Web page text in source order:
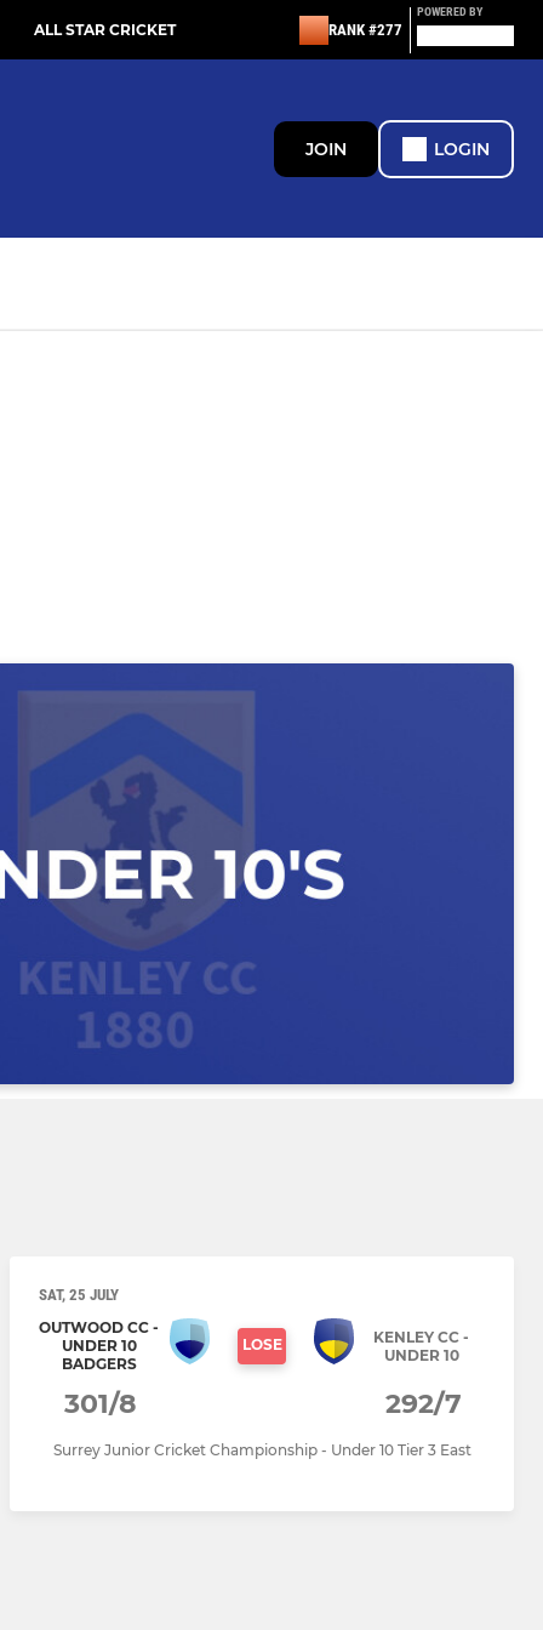
ALL STAR CRICKET RANK #277
POWERED BY
JOIN LOGIN
SAT, 25 JULY
OUTWOOD CC -
UNDER 10
BADGERS
LOSE
KENLEY CC -
UNDER 10
301/8 292/7
Surrey Junior Cricket Championship - Under 10 Tier 3 East